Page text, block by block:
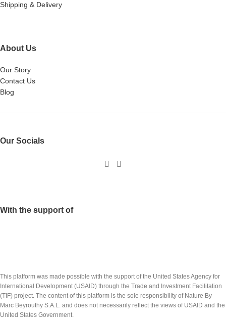
Shipping & Delivery
About Us
Our Story
Contact Us
Blog
Our Socials
With the support of
This platform was made possible with the support of the United States Agency for
International Development (USAID) through the Trade and Investment Facilitation
(TIF) project. The content of this platform is the sole responsibility of Nature By
Marc Beyrouthy S.A.L. and does not necessarily reflect the views of USAID and the
United States Government.